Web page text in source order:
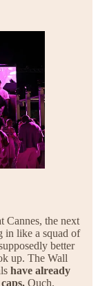
Cannes, the next
in like a squad of
better
up. The Wall
have already
Ouch.